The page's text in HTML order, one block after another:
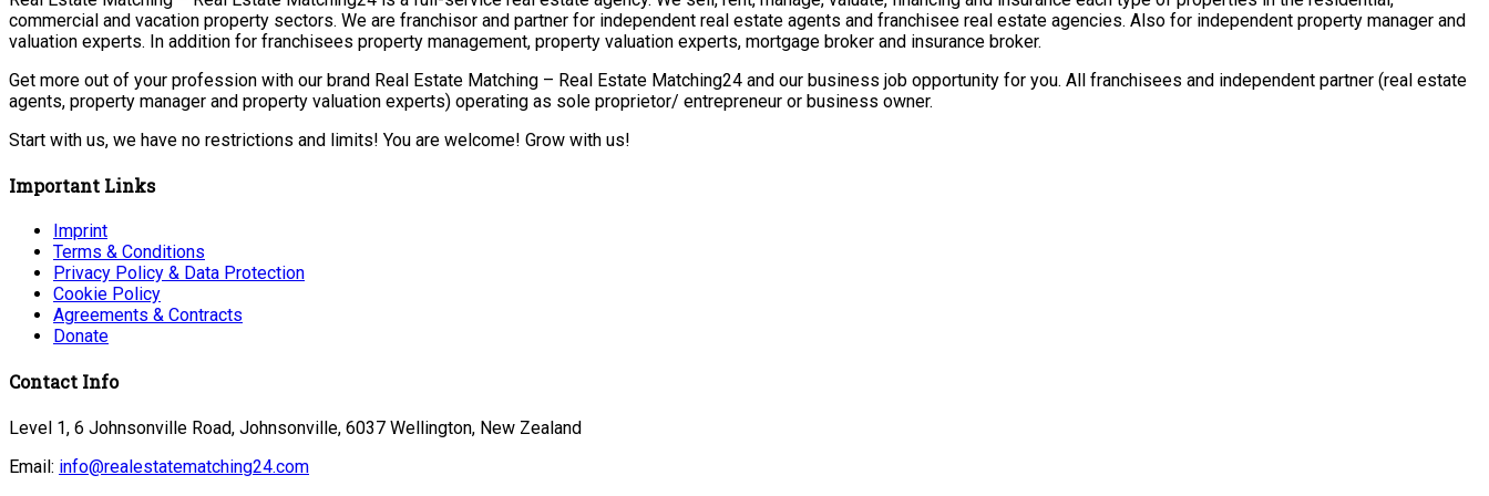
commercial and vacation property sectors. We are franchisor and partner for independent real estate agents and franchisee real estate agencies. Also for independent property manager and
valuation experts. In addition for franchisees property management, property valuation experts, mortgage broker and insurance broker.
Get more out of your profession with our brand Real Estate Matching – Real Estate Matching24 and our business job opportunity for you. All franchisees and independent partner (real estate
agents, property manager and property valuation experts) operating as sole proprietor/ entrepreneur or business owner.
Start with us, we have no restrictions and limits! You are welcome! Grow with us!
Important Links
Imprint
Terms & Conditions
Privacy Policy & Data Protection
Cookie Policy
Agreements & Contracts
Donate
Contact Info
Level 1, 6 Johnsonville Road, Johnsonville, 6037 Wellington, New Zealand
Email: info@realestatematching24.com